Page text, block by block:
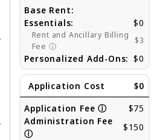
Base Rent:
Essentials:
$0
Rent and Ancillary Billing
Fee ⓘ
$3
Personalized Add-Ons: $0
Application Cost
$0
Application Feeⓘ
$75
Administration Fee
ⓘ
$150